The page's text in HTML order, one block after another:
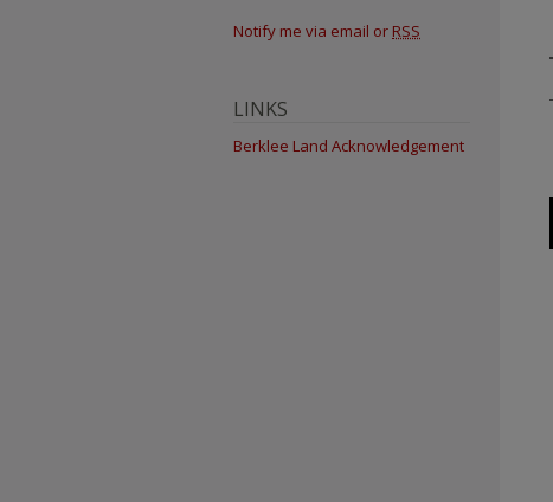
Notify me via email or RSS
LINKS
Berklee Land Acknowledgement